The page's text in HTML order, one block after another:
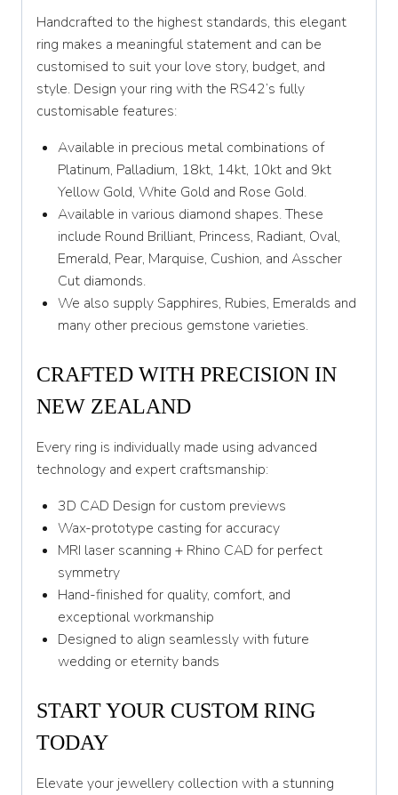
W 1/2
X
X 1/2
Y 1/2
Handcrafted to the highest standards, this elegant
ring makes a meaningful statement and can be
customised to suit your love story, budget, and
style. Design your ring with the RS42’s fully
customisable features:
Available in precious metal combinations of
Platinum, Palladium, 18kt, 14kt, 10kt and 9kt
Yellow Gold, White Gold and Rose Gold.
Available in various diamond shapes. These
include Round Brilliant, Princess, Radiant, Oval,
Emerald, Pear, Marquise, Cushion, and Asscher
Cut diamonds.
We also supply Sapphires, Rubies, Emeralds and
many other precious gemstone varieties.
CRAFTED WITH PRECISION IN
NEW ZEALAND
Every ring is individually made using advanced
technology and expert craftsmanship:
3D CAD Design for custom previews
Wax-prototype casting for accuracy
MRI laser scanning + Rhino CAD for perfect
symmetry
Hand-finished for quality, comfort, and
exceptional workmanship
Designed to align seamlessly with future
wedding or eternity bands
START YOUR CUSTOM RING
TODAY
Elevate your jewellery collection with a stunning